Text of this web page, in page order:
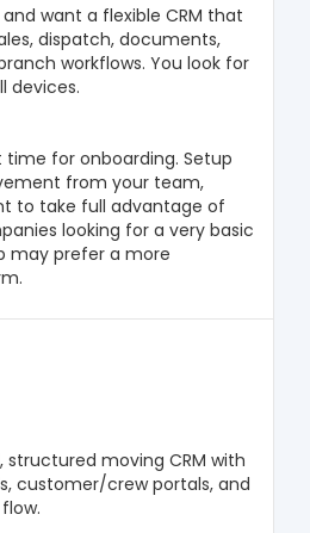
want a flexible CRM that
dispatch, documents,
workflows. You look for
devices.
for onboarding. Setup
from your team,
to take full advantage of
looking for a very basic
may prefer a more
structured moving CRM with
customer/crew portals, and